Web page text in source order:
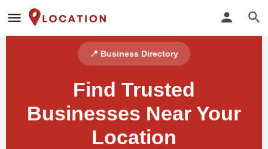
📍 Business Directory
Find Trusted
Businesses Near Your
Location